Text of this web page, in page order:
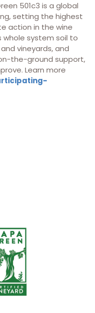
501c3 is a global
setting the highest
action in the wine
whole system soil to
vineyards, and
the-ground support,
Learn more